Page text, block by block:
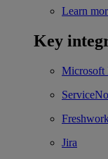
Learn
Key
Microsoft
Jira